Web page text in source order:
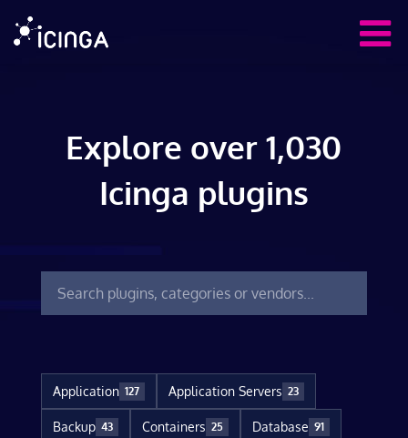
Explore over 1,030
Icinga plugins
Application 127 Application Servers 23
Backup 43 Containers 25 Database 91